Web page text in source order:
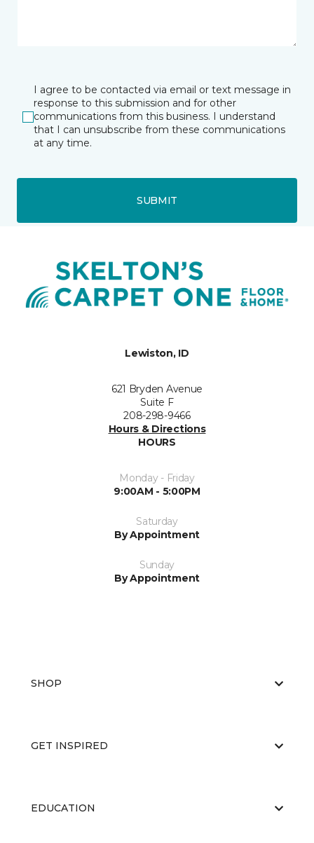
I agree to be contacted via email or text message in
response to this submission and for other
communications from this business. I understand
that I can unsubscribe from these communications
at any time.
SUBMIT
Lewiston, ID
621 Bryden Avenue
Suite F
208-298-9466
Hours & Directions
HOURS
Monday - Friday
9:00AM - 5:00PM
Saturday
By Appointment
Sunday
By Appointment
SHOP
GET INSPIRED
EDUCATION